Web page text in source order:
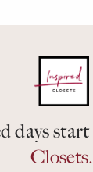
days start
Closets.